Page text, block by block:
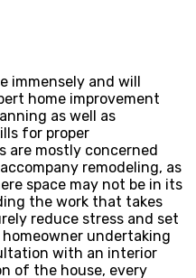
immensely and will
home improvement
as well as
for proper
are mostly concerned
remodeling, as
space may not be in its
the work that takes
reduce stress and set
undertaking
with an interior
of the house, every